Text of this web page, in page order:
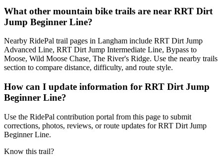
What other mountain bike trails are near RRT Dirt
Jump Beginner Line?
Nearby RidePal trail pages in Langham include RRT Dirt Jump
Advanced Line, RRT Dirt Jump Intermediate Line, Bypass to
Moose, Wild Moose Chase, The River's Ridge. Use the nearby trails
section to compare distance, difficulty, and route style.
How can I update information for RRT Dirt Jump
Beginner Line?
Use the RidePal contribution portal from this page to submit
corrections, photos, reviews, or route updates for RRT Dirt Jump
Beginner Line.
Know this trail?